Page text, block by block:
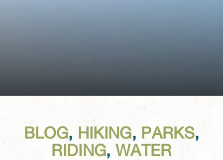
BLOG, HIKING, PARKS,
RIDING, WATER